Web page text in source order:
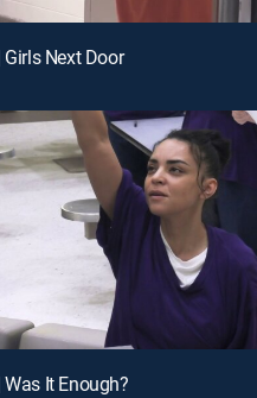
Girls Next Door
Was It Enough?